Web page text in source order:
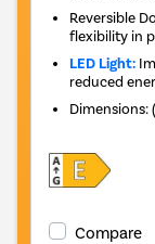
Reversible
flexibility in
LED Light:
reduced
Dimensions:
Compare